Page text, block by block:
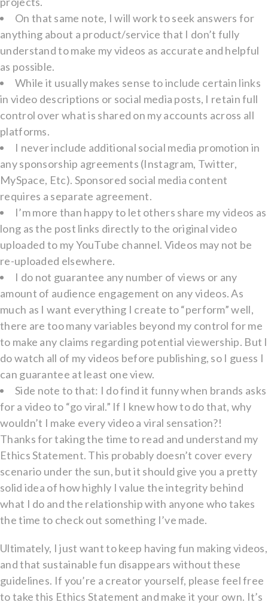
On that same note, I will work to seek answers for
anything about a product/service that I don’t fully
understand to make my videos as accurate and helpful
as possible.
While it usually makes sense to include certain links
in video descriptions or social media posts, I retain full
control over what is shared on my accounts across all
platforms.
I never include additional social media promotion in
any sponsorship agreements (Instagram, Twitter,
MySpace, Etc). Sponsored social media content
requires a separate agreement.
I’m more than happy to let others share my videos as
long as the post links directly to the original video
uploaded to my YouTube channel. Videos may not be
re-uploaded elsewhere.
I do not guarantee any number of views or any
amount of audience engagement on any videos. As
much as I want everything I create to “perform” well,
there are too many variables beyond my control for me
to make any claims regarding potential viewership. But I
do watch all of my videos before publishing, so I guess I
can guarantee at least one view.
Side note to that: I do find it funny when brands asks
for a video to “go viral.” If I knew how to do that, why
wouldn’t I make every video a viral sensation?!
Thanks for taking the time to read and understand my
Ethics Statement. This probably doesn’t cover every
scenario under the sun, but it should give you a pretty
solid idea of how highly I value the integrity behind
what I do and the relationship with anyone who takes
the time to check out something I’ve made.
Ultimately, I just want to keep having fun making videos,
and that sustainable fun disappears without these
guidelines. If you’re a creator yourself, please feel free
to take this Ethics Statement and make it your own. It’s